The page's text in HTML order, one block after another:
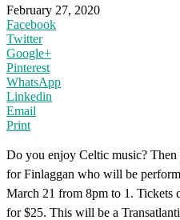
February 27, 2020
Facebook
Twitter
Google+
Pinterest
WhatsApp
Linkedin
Email
Print
Do you enjoy Celtic music?
for Finlaggan who will be
March 21 from 8pm to 1. Tickets
for $25. This will be a